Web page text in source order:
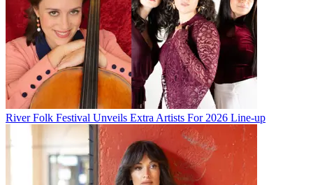
River Folk Festival Unveils Extra Artists For 2026 Line-up